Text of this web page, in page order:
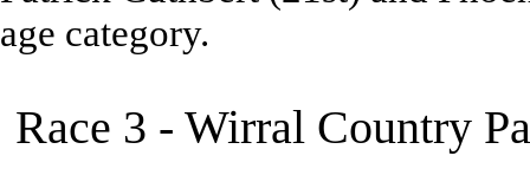
age category.
Race 3 - Wirral Country